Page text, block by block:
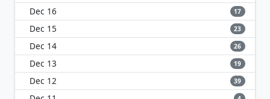
Dec 16 17
Dec 15 23
Dec 14 26
Dec 13 19
Dec 12 39